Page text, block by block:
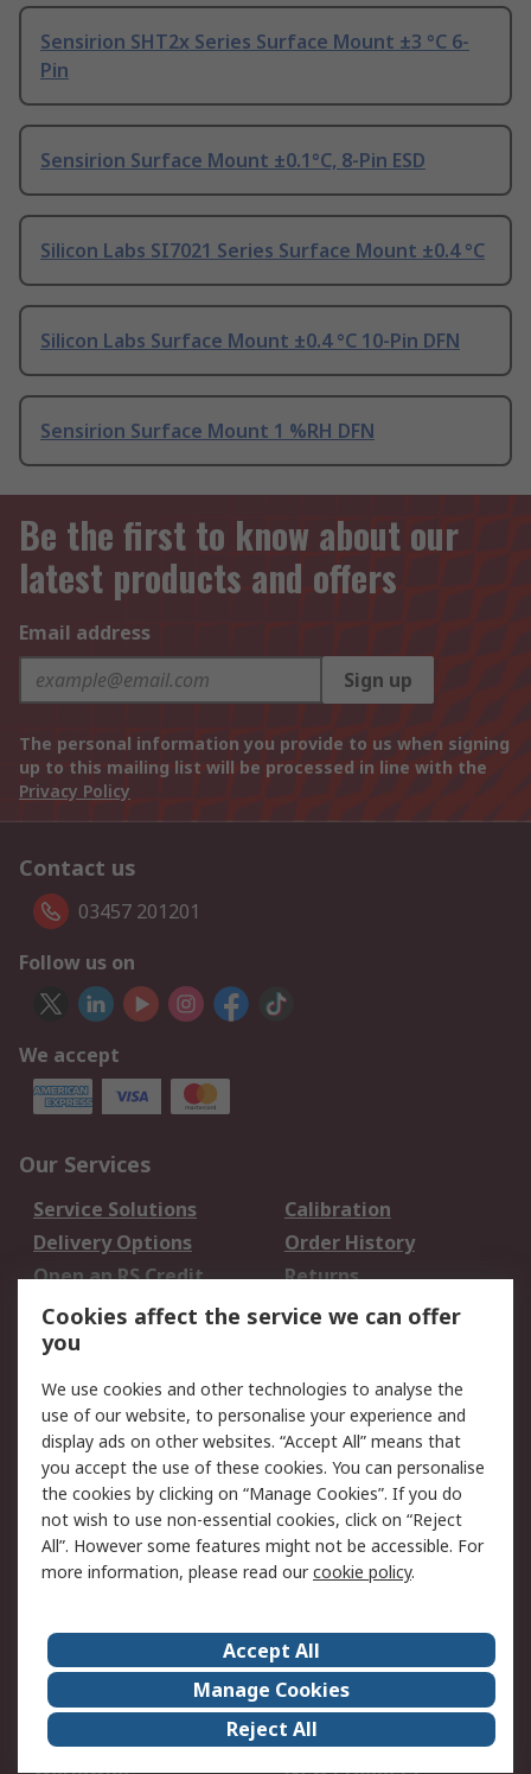
Sensirion SHT2x Series Surface Mount ±3 °C 6-
Pin
Sensirion Surface Mount ±0.1°C, 8-Pin ESD
Silicon Labs SI7021 Series Surface Mount ±0.4 °C
Silicon Labs Surface Mount ±0.4 °C 10-Pin DFN
Sensirion Surface Mount 1 %RH DFN
Be the first to know about our
latest products and offers
Email address
Sign up
The personal information you provide to us when signing
up to this mailing list will be processed in line with the
Privacy Policy
Contact us
03457 201201
Follow us on
We accept
Our Services
Service Solutions
Calibration
Delivery Options
Order History
Open an RS Credit
Account
Returns
Scheduled Orders
Legal
Cookie Policy
Email Security
Privacy Policy -
Updated
Website Terms
Terms and Conditions
of Sale
About Us
Careers
Corporate Group
Events
ESG
Our Certifications
Cookies affect the service we can offer
you
We use cookies and other technologies to analyse the
use of our website, to personalise your experience and
display ads on other websites. “Accept All” means that
you accept the use of these cookies. You can personalise
the cookies by clicking on “Manage Cookies”. If you do
not wish to use non-essential cookies, click on “Reject
All”. However some features might not be accessible. For
more information, please read ourcookie policy.
Accept All
Manage Cookies
Reject All